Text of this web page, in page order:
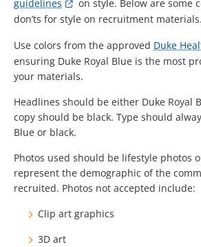
guidelines
on style. Below are some
don’ts for style on recruitment materials.
Use colors from the approved Duke
ensuring Duke Royal Blue is the most
your materials.
Headlines should be either Duke Royal
copy should be black. Type should
Blue or black.
Photos used should be lifestyle photos
represent the demographic of the
recruited. Photos not accepted include:
Clip art graphics
3D art